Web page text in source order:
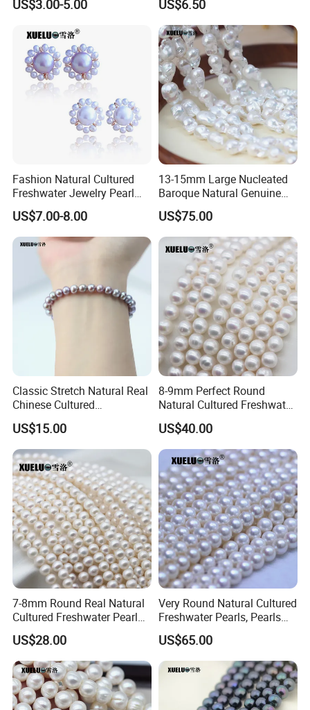
US$3.00-5.00
Wholesale (XL180126)
US$6.50
Fashion Natural Cultured
Freshwater Jewelry Pearl
Earrings (XL140018)
US$7.00-8.00
13-15mm Large Nucleated
Baroque Natural Genuine
Freshwater Pearl Strings,
AAA Quality (XL190033)
US$75.00
Classic Stretch Natural Real
Chinese Cultured
Freshwater Pearl Bracelet
(XL150155)
US$15.00
8-9mm Perfect Round
Natural Cultured Freshwater
Pearl Strings Supplier
(XL180114)
US$40.00
7-8mm Round Real Natural
Cultured Freshwater Pearl
Strings Wholesale
(XL180113)
US$28.00
Very Round Natural Cultured
Freshwater Pearls, Pearls
Farm in China (XL180104)
US$65.00